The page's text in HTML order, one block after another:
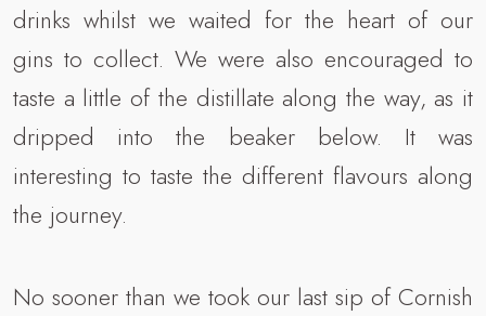
drinks whilst we waited for the heart of our
gins to collect. We were also encouraged to
taste a little of the distillate along the way, as it
dripped into the beaker below. It was
interesting to taste the different flavours along
the journey.
No sooner than we took our last sip of Cornish